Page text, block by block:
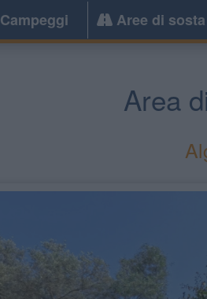
Campeggi Aree di sosta
Area